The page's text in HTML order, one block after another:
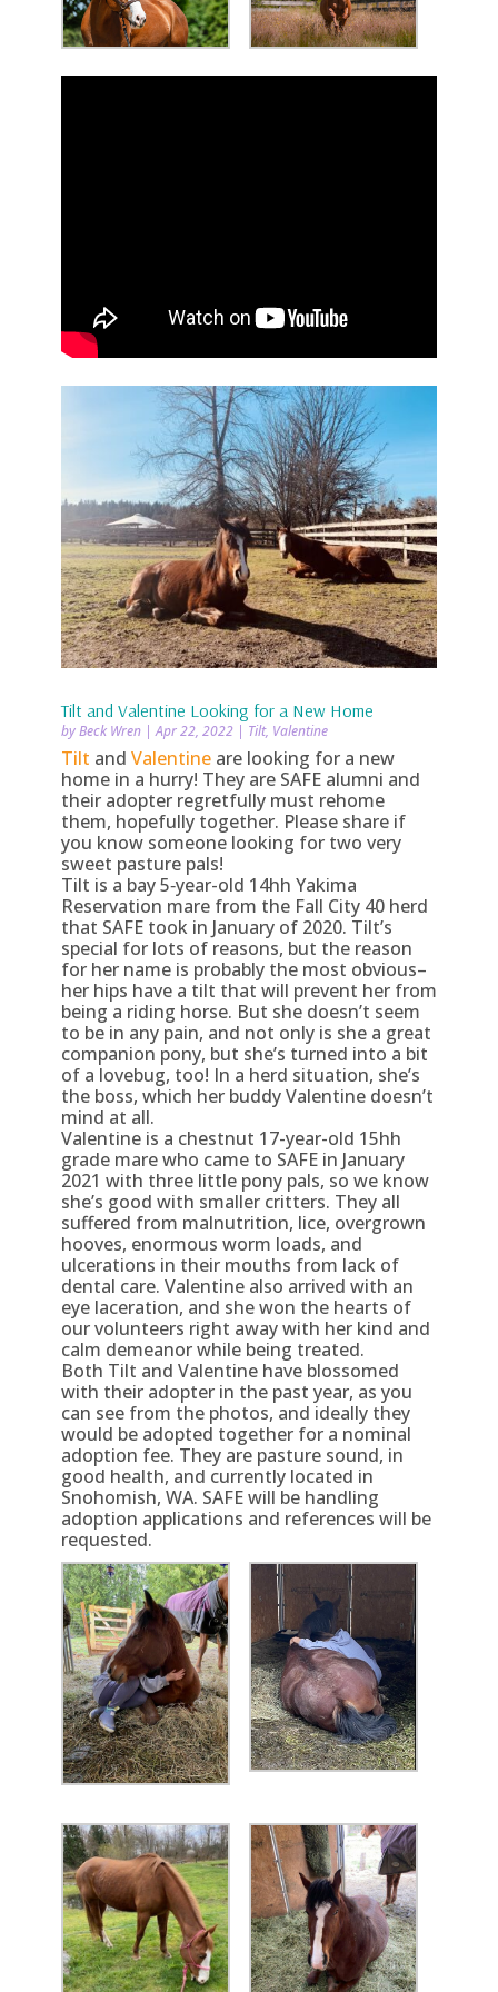
Tilt and Valentine Looking for a New Home
byBeck Wren|Apr 22, 2022| Tilt, Valentine
Tilt and Valentineare looking for a new
home in a hurry! They are SAFE alumni and
their adopter regretfully must rehome
them, hopefully together. Please share if
you know someone looking for two very
sweet pasture pals!
Tilt is a bay 5‑year-old 14hh Yakima
Reservation mare from the Fall City 40 herd
that SAFE took in January of 2020. Tilt’s
special for lots of reasons, but the reason
for her name is probably the most obvious–
her hips have a tilt that will prevent her from
being a riding horse. But she doesn’t seem
to be in any pain, and not only is she a great
companion pony, but she’s turned into a bit
of a lovebug, too! In a herd situation, she’s
the boss, which her buddy Valentine doesn’t
mind at all.
Valentine is a chestnut 17-year-old 15hh
grade mare who came to SAFE in January
2021 with three little pony pals, so we know
she’s good with smaller critters. They all
suffered from malnutrition, lice, overgrown
hooves, enormous worm loads, and
ulcerations in their mouths from lack of
dental care. Valentine also arrived with an
eye laceration, and she won the hearts of
our volunteers right away with her kind and
calm demeanor while being treated.
Both Tilt and Valentine have blossomed
with their adopter in the past year, as you
can see from the photos, and ideally they
would be adopted together for a nominal
adoption fee. They are pasture sound, in
good health, and currently located in
Snohomish, WA. SAFE will be handling
adoption applications and references will be
requested.